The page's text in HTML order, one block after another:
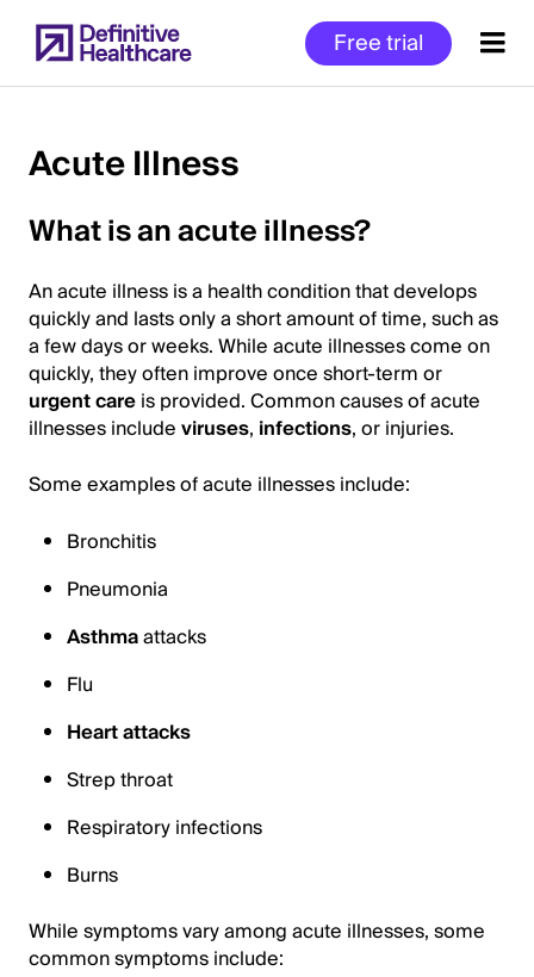
to
main
Free trial
of
Content
Acute Illness
What is an acute illness?
An acute illness is a health condition that develops
quickly and lasts only a short amount of time, such as
a few days or weeks. While acute illnesses come on
quickly, they often improve once short-term or
urgent careis provided. Common causes of acute
illnesses includeviruses, infections, or injuries.
Some examples of acute illnesses include:
Bronchitis
Pneumonia
Asthmaattacks
Flu
Heart attacks
Strep throat
Respiratory infections
Burns
While symptoms vary among acute illnesses, some
common symptoms include: